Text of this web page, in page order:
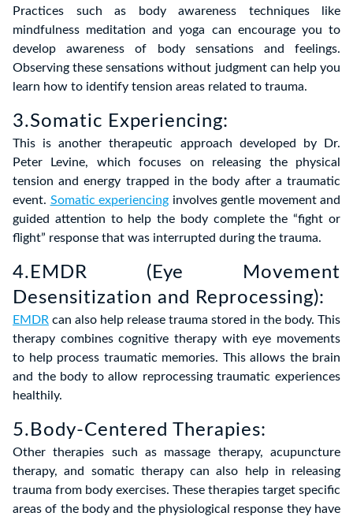
Practices such as body awareness techniques like
mindfulness meditation and yoga can encourage you to
develop awareness of body sensations and feelings.
Observing these sensations without judgment can help you
learn how to identify tension areas related to trauma.
3.Somatic Experiencing:
This is another therapeutic approach developed by Dr.
Peter Levine, which focuses on releasing the physical
tension and energy trapped in the body after a traumatic
event. Somatic experiencing involves gentle movement and
guided attention to help the body complete the “fight or
flight” response that was interrupted during the trauma.
4.EMDR (Eye Movement
Desensitization and Reprocessing):
EMDR can also help release trauma stored in the body. This
therapy combines cognitive therapy with eye movements
to help process traumatic memories. This allows the brain
and the body to allow reprocessing traumatic experiences
healthily.
5.Body-Centered Therapies:
Other therapies such as massage therapy, acupuncture
therapy, and somatic therapy can also help in releasing
trauma from body exercises. These therapies target specific
areas of the body and the physiological response they have